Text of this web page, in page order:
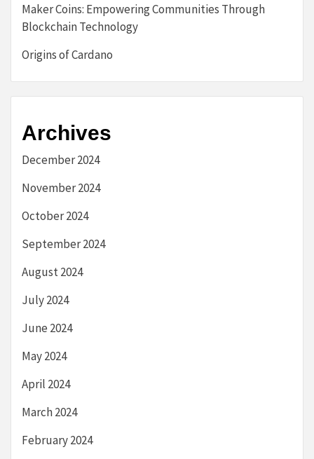
Maker Coins: Empowering Communities Through
Blockchain Technology
Origins of Cardano
Archives
December 2024
November 2024
October 2024
September 2024
August 2024
July 2024
June 2024
May 2024
April 2024
March 2024
February 2024